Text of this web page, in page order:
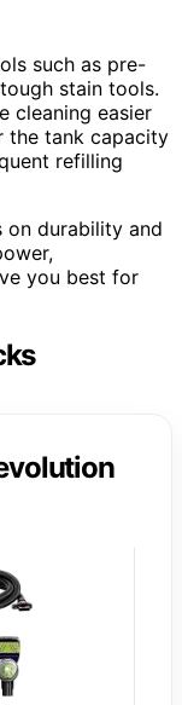
such as pre-
stain tools.
cleaning easier
the tank capacity
refilling
on durability and
you best for